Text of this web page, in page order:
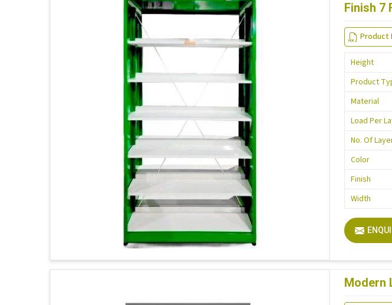
Finish 7
Product
Height
Product
Material
Load Per
No. Of
Color
Finish
Width
Modern